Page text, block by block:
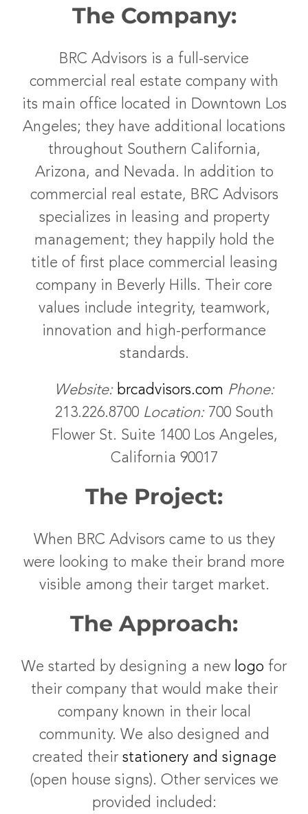
The Company:
BRC Advisors is a full-service
commercial real estate company with
its main office located in Downtown Los
Angeles; they have additional locations
throughout Southern California,
Arizona, and Nevada. In addition to
commercial real estate, BRC Advisors
specializes in leasing and property
management; they happily hold the
title of first place commercial leasing
company in Beverly Hills. Their core
values include integrity, teamwork,
innovation and high-performance
standards.
Website: brcadvisors.com Phone:
213.226.8700 Location: 700 South
Flower St. Suite 1400 Los Angeles,
California 90017
The Project:
When BRC Advisors came to us they
were looking to make their brand more
visible among their target market.
The Approach:
We started by designing a new logo for
their company that would make their
company known in their local
community. We also designed and
created their stationery and signage
(open house signs). Other services we
provided included: